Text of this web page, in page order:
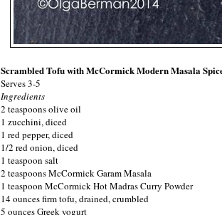
Scrambled Tofu with McCormick Modern Masala
Serves 3-5
Ingredients
2 teaspoons olive oil
1 zucchini, diced
1 red pepper, diced
1/2 red onion, diced
1 teaspoon salt
2 teaspoons McCormick Garam Masala
1 teaspoon McCormick Hot Madras Curry Powder
14 ounces firm tofu, drained, crumbled
5 ounces Greek yogurt